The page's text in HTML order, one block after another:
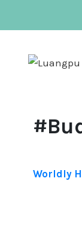
Worldly